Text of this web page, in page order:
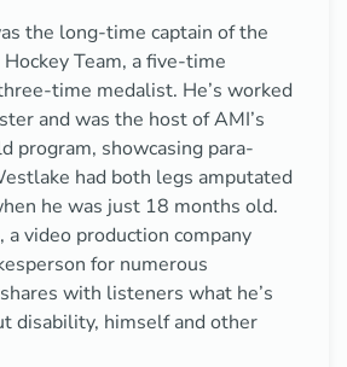
the long-time captain of the
Hockey Team, a five-time
time medalist. He’s worked
and was the host of AMI’s
program, showcasing para-
had both legs amputated
he was just 18 months old.
a video production company
for numerous
with listeners what he’s
disability, himself and other